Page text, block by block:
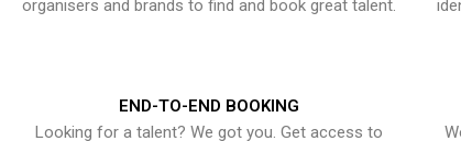
organisers and brands to find and book great talent.
END-TO-END BOOKING
Looking for a talent? We got you. Get access to